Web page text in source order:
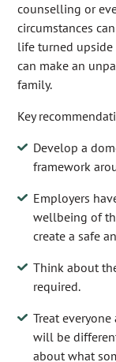
counselling or
circumstances
life turned
can make an
family.
Key
Develop a
framework
Employers
wellbeing of
create a safe
Think about
required.
Treat
will be
about what